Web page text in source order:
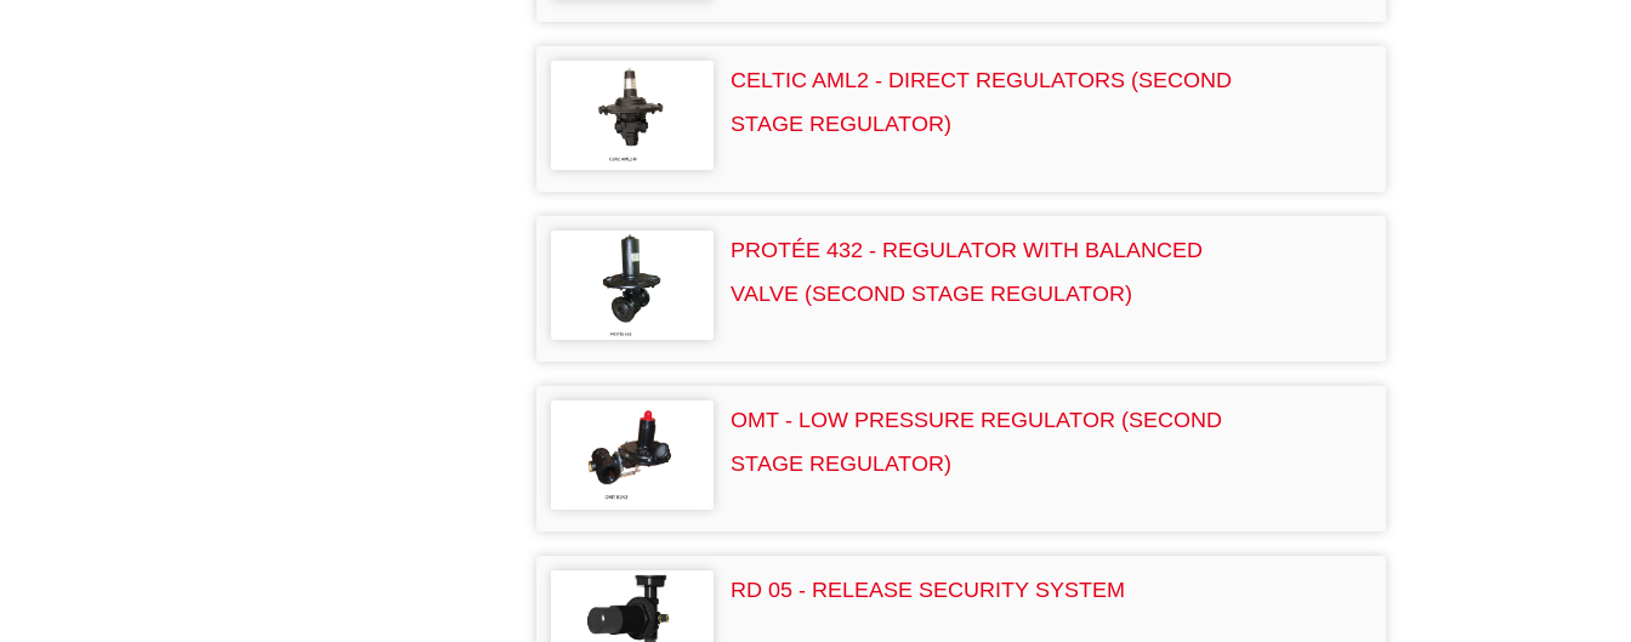
CELTIC AML2 - DIRECT REGULATORS (SECOND
STAGE REGULATOR)
PROTÉE 432 - REGULATOR WITH BALANCED
VALVE (SECOND STAGE REGULATOR)
OMT - LOW PRESSURE REGULATOR (SECOND
STAGE REGULATOR)
RD 05 - RELEASE SECURITY SYSTEM